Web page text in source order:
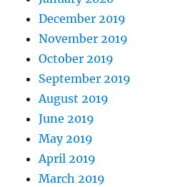
December 2019
November 2019
October 2019
September 2019
August 2019
June 2019
May 2019
April 2019
March 2019